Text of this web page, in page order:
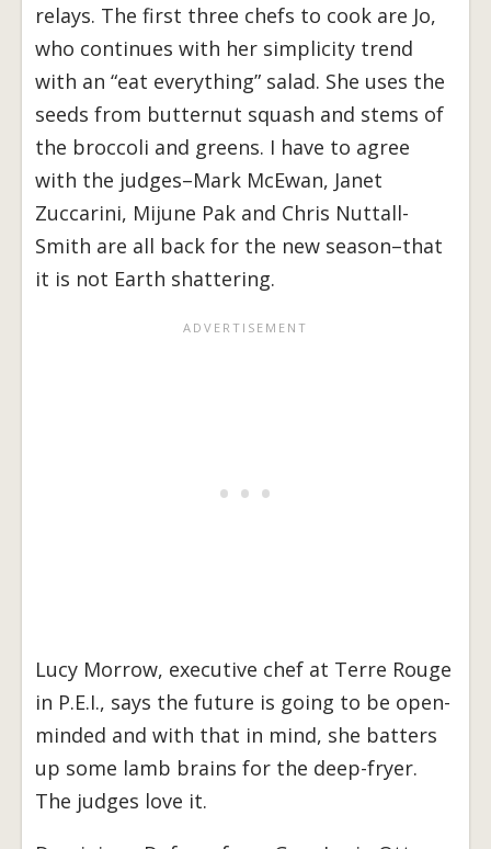
relays. The first three chefs to cook are Jo,
who continues with her simplicity trend
with an “eat everything” salad. She uses the
seeds from butternut squash and stems of
the broccoli and greens. I have to agree
with the judges–Mark McEwan, Janet
Zuccarini, Mijune Pak and Chris Nuttall-
Smith are all back for the new season–that
it is not Earth shattering.
Lucy Morrow, executive chef at Terre Rouge
in P.E.I., says the future is going to be open-
minded and with that in mind, she batters
up some lamb brains for the deep-fryer.
The judges love it.